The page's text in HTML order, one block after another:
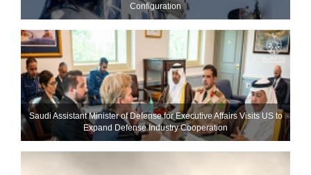
Configuration
Saudi Assistant Minister of Defense for Executive Affairs Visits US to
Expand Defense Industry Cooperation